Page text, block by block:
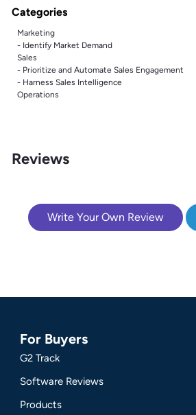
Categories
Marketing
- Identify Market Demand
Sales
- Prioritize and Automate Sales Engagement
- Harness Sales Intelligence
Operations
Reviews
Write Your Own Review
For Buyers
G2 Track
Software Reviews
Products